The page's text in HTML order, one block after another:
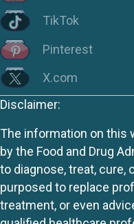
TikTok
Pinterest
X.com
Disclaimer:
The information on this
by the Food and Drug
to diagnose, treat, cure,
purposed to replace
treatment, or even